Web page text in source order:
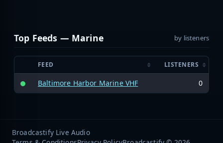
Top Feeds — Marine by listeners
FEED LISTENERS
Baltimore Harbor Marine VHF 0
Broadcastify Live Audio